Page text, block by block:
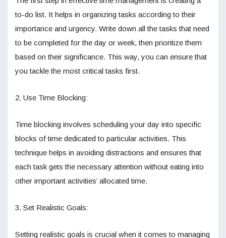
to-do list. It helps in organizing tasks according to their
importance and urgency. Write down all the tasks that need
to be completed for the day or week, then prioritize them
based on their significance. This way, you can ensure that
you tackle the most critical tasks first.
2. Use Time Blocking:
Time blocking involves scheduling your day into specific
blocks of time dedicated to particular activities. This
technique helps in avoiding distractions and ensures that
each task gets the necessary attention without eating into
other important activities’ allocated time.
3. Set Realistic Goals:
Setting realistic goals is crucial when it comes to managing